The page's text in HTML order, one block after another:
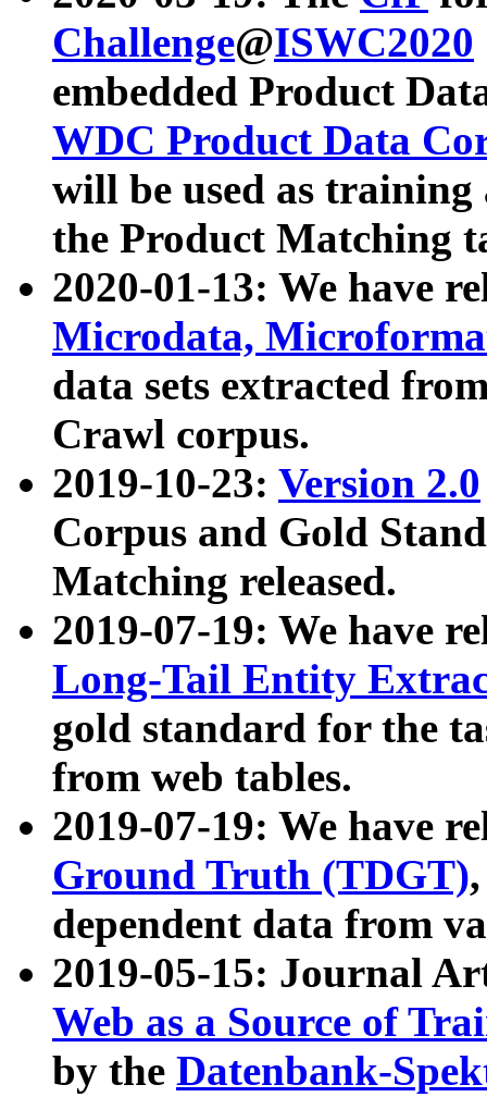
Challenge@ISWC2020
embedded Product
WDC Product Data
will be used as
the Product Matching
2020-01-13: We have
Microdata,
data sets extracted
Crawl corpus.
2019-10-23: Version 2.0
Corpus and Gold
Matching released.
2019-07-19: We have
Long-Tail Entity
gold standard for the
from web tables.
2019-07-19: We have
Ground Truth (TDGT)
dependent data from
2019-05-15: Journal
Web as a Source of
by the Datenbank-